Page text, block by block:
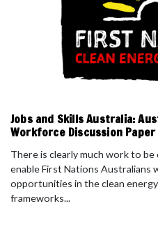
Jobs and Skills Australia:
Workforce Discussion
There is clearly much work to
enable First Nations Australians
opportunities in the clean
frameworks...